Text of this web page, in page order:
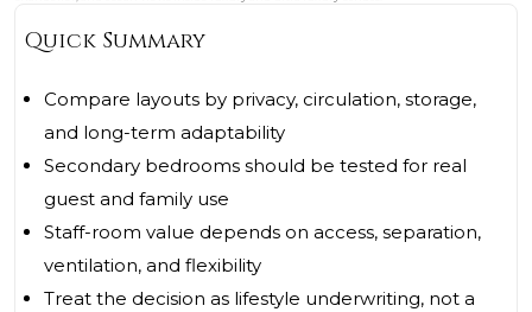
Quick Summary
Compare layouts by privacy, circulation, storage,
and long-term adaptability
Secondary bedrooms should be tested for real
guest and family use
Staff-room value depends on access, separation,
ventilation, and flexibility
Treat the decision as lifestyle underwriting, not a